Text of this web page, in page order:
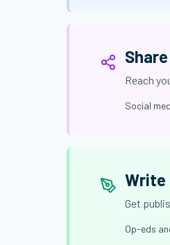
Reach
Social
Write
Get
Op-eds